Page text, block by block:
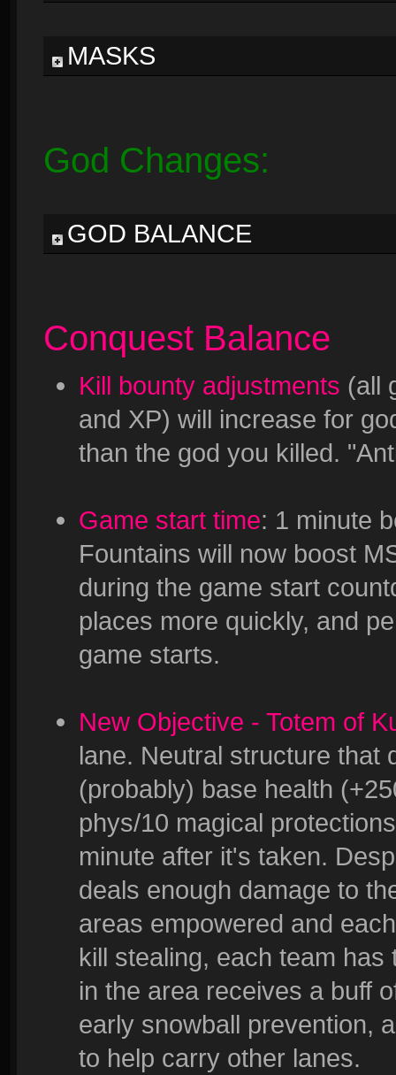
MASKS
God Changes:
GOD BALANCE
Conquest Balance
Kill bounty adjustments (all
and XP) will increase for
than the god you killed.
Game start time: 1 minute
Fountains will now boost
during the game start
places more quickly, and
game starts.
New Objective - Totem of
lane. Neutral structure that
(probably) base health
phys/10 magical
minute after it's taken.
deals enough damage to
areas empowered and
kill stealing, each team
in the area receives a buff
early snowball prevention,
to help carry other lanes.